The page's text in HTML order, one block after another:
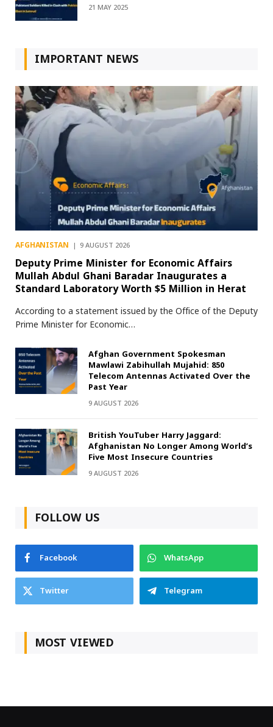
21 MAY 2025
IMPORTANT NEWS
AFGHANISTAN 9 AUGUST 2026
Deputy Prime Minister for Economic Affairs
Mullah Abdul Ghani Baradar Inaugurates a
Standard Laboratory Worth $5 Million in Herat
According to a statement issued by the Office of the Deputy
Prime Minister for Economic…
Afghan Government Spokesman
Mawlawi Zabihullah Mujahid: 850
Telecom Antennas Activated Over the
Past Year
9 AUGUST 2026
British YouTuber Harry Jaggard:
Afghanistan No Longer Among World’s
Five Most Insecure Countries
9 AUGUST 2026
FOLLOW US
Facebook
WhatsApp
Twitter
Telegram
MOST VIEWED